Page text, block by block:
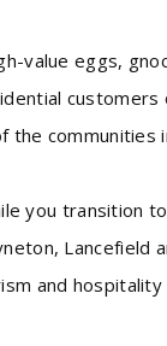
value eggs,
customers
communities
you transition
and